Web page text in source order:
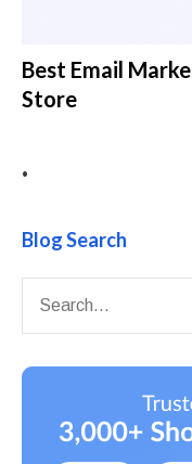
Best Email
Store
•
Blog Search